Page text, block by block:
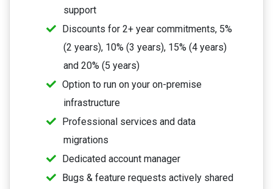
support
Discounts for 2+ year commitments, 5%
(2 years), 10% (3 years), 15% (4 years)
and 20% (5 years)
Option to run on your on-premise
infrastructure
Professional services and data
migrations
Dedicated account manager
Bugs & feature requests actively shared